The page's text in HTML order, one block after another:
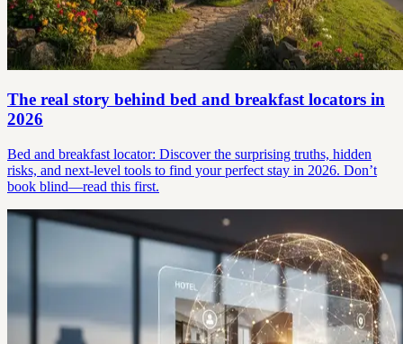
The real story behind bed and breakfast locators in
2026
Bed and breakfast locator: Discover the surprising truths, hidden
risks, and next-level tools to find your perfect stay in 2026. Don’t
book blind—read this first.